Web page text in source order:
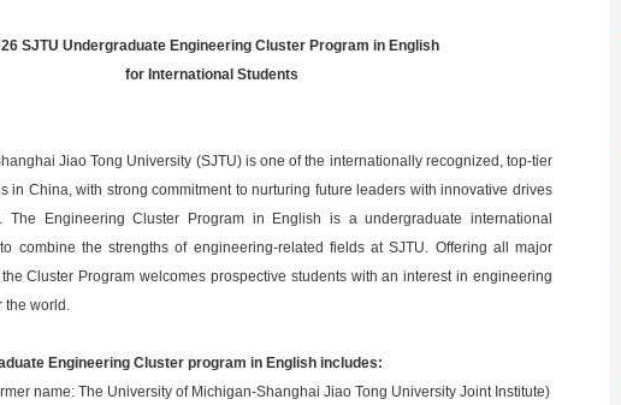
SJTU Undergraduate Engineering Cluster Program in English
for International Students
Jiao Tong University (SJTU) is one of the internationally recognized, top-tier
in China, with strong commitment to nurturing future leaders with innovative drives
The Engineering Cluster Program in English is a undergraduate international
combine the strengths of engineering-related fields at SJTU. Offering all major
Cluster Program welcomes prospective students with an interest in engineering
the world.
Engineering Cluster program in English includes:
name: The University of Michigan-Shanghai Jiao Tong University Joint Institute)